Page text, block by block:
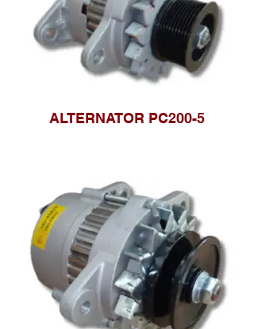
ALTERNATOR PC200-5